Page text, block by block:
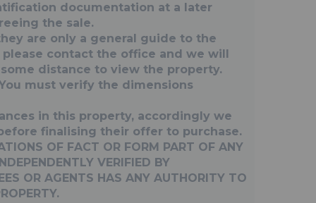
documentation at a later
the sale.
are only a general guide to the
contact the office and we will
distance to view the property.
must verify the dimensions
in this property, accordingly we
finalising their offer to purchase.
OF FACT OR FORM PART OF ANY
VERIFIED BY
OR AGENTS HAS ANY AUTHORITY TO